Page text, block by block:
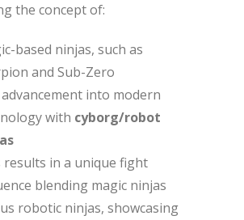
the concept of:
based ninjas, such as
and Sub-Zero
into modern
with cyborg/robot
results in a unique fight
blending magic ninjas
robotic ninjas, showcasing